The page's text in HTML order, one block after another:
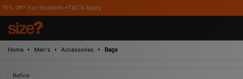
*T&C's Apply
Home Men's Accessories Bags
Refine